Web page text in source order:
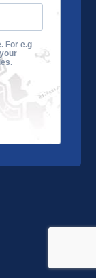
For e.g